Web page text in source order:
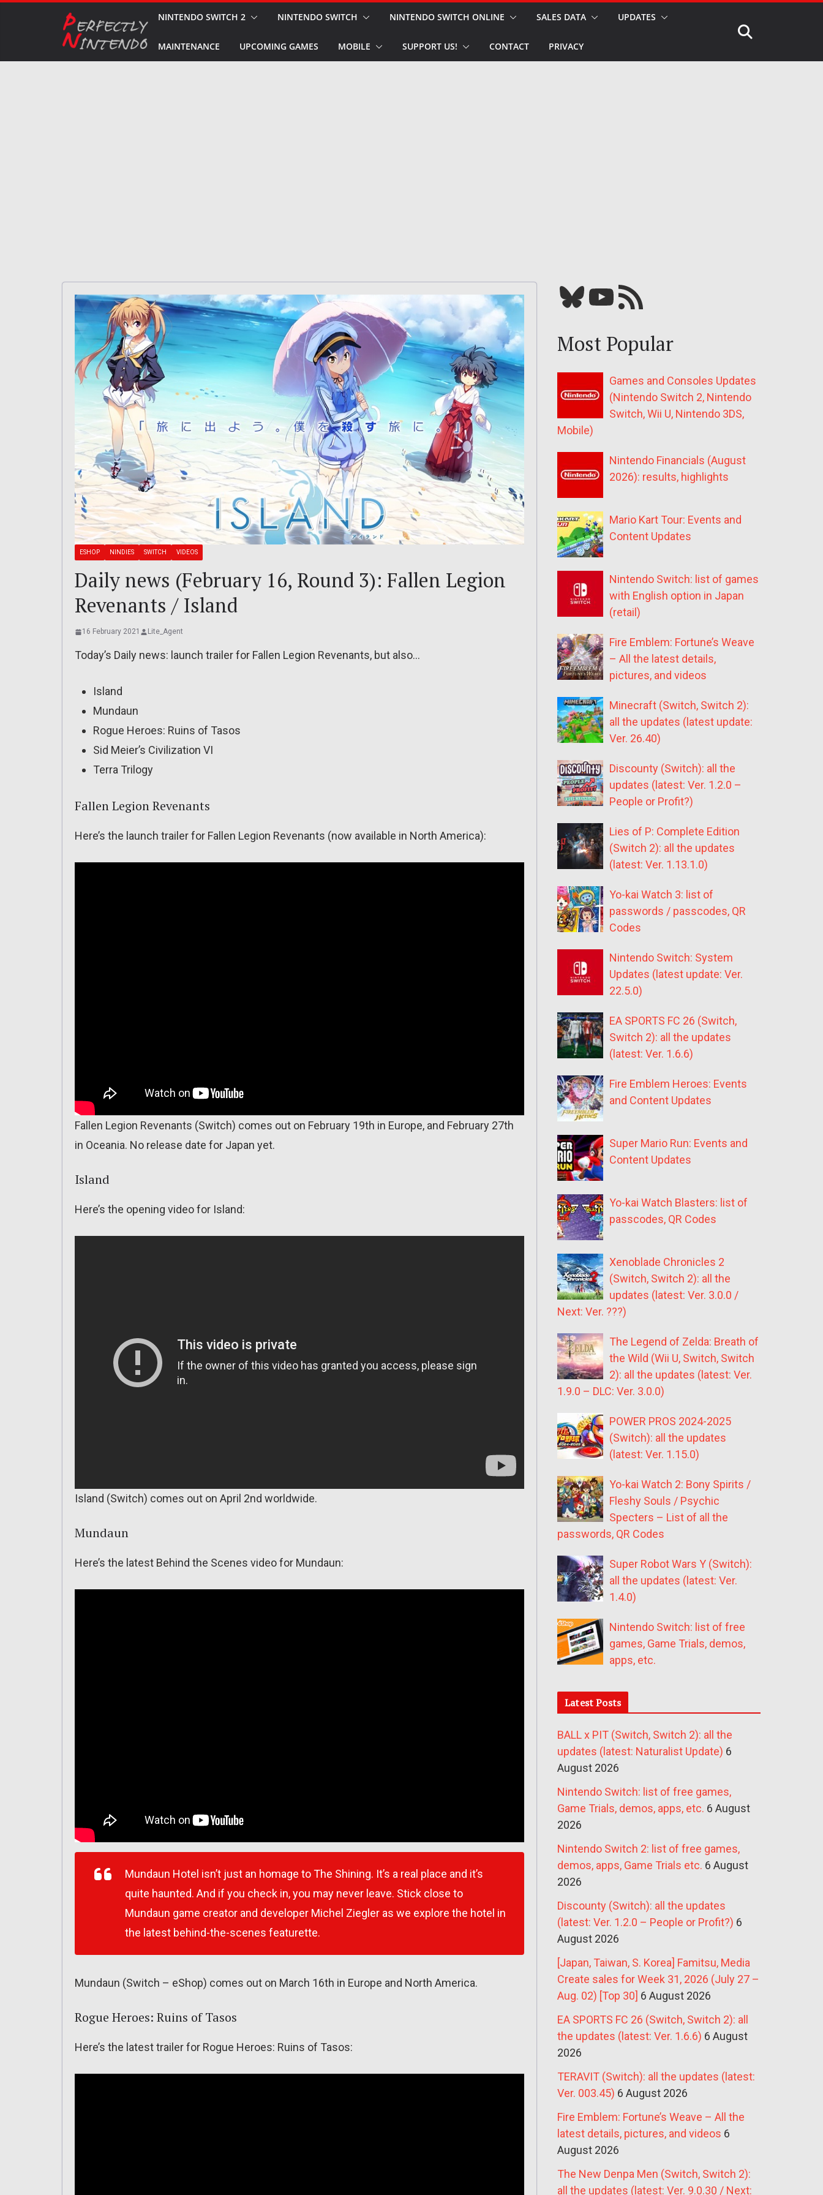
NINTENDO SWITCH 2 NINTENDO SWITCH NINTENDO SWITCH ONLINE SALES DATA UPDATES
MAINTENANCE UPCOMING GAMES MOBILE SUPPORT US! CONTACT PRIVACY
ESHOP NINDIES SWITCH VIDEOS
Daily news (February 16, Round 3): Fallen Legion
Revenants / Island
16 February 2021 Lite_Agent
Today’s Daily news: launch trailer for Fallen Legion Revenants, but also…
Island
Mundaun
Rogue Heroes: Ruins of Tasos
Sid Meier’s Civilization VI
Terra Trilogy
Fallen Legion Revenants
Here’s the launch trailer for Fallen Legion Revenants (now available in North America):
Fallen Legion Revenants (Switch) comes out on February 19th in Europe, and February 27th
in Oceania. No release date for Japan yet.
Island
Here’s the opening video for Island:
Island (Switch) comes out on April 2nd worldwide.
Mundaun
Here’s the latest Behind the Scenes video for Mundaun:
Mundaun Hotel isn’t just an homage to The Shining. It’s a real place and it’s
quite haunted. And if you check in, you may never leave. Stick close to
Mundaun game creator and developer Michel Ziegler as we explore the hotel in
the latest behind-the-scenes featurette.
Mundaun (Switch – eShop) comes out on March 16th in Europe and North America.
Rogue Heroes: Ruins of Tasos
Here’s the latest trailer for Rogue Heroes: Ruins of Tasos:
Bluesky YouTube Our RSS feed
Most Popular
Games and Consoles Updates
(Nintendo Switch 2, Nintendo
Switch, Wii U, Nintendo 3DS,
Mobile)
Nintendo Financials (August
2026): results, highlights
Mario Kart Tour: Events and
Content Updates
Nintendo Switch: list of games
with English option in Japan
(retail)
Fire Emblem: Fortune’s Weave
– All the latest details,
pictures, and videos
Minecraft (Switch, Switch 2):
all the updates (latest update:
Ver. 26.40)
Discounty (Switch): all the
updates (latest: Ver. 1.2.0 –
People or Profit?)
Lies of P: Complete Edition
(Switch 2): all the updates
(latest: Ver. 1.13.1.0)
Yo-kai Watch 3: list of
passwords / passcodes, QR
Codes
Nintendo Switch: System
Updates (latest update: Ver.
22.5.0)
EA SPORTS FC 26 (Switch,
Switch 2): all the updates
(latest: Ver. 1.6.6)
Fire Emblem Heroes: Events
and Content Updates
Super Mario Run: Events and
Content Updates
Yo-kai Watch Blasters: list of
passcodes, QR Codes
Xenoblade Chronicles 2
(Switch, Switch 2): all the
updates (latest: Ver. 3.0.0 /
Next: Ver. ???)
The Legend of Zelda: Breath of
the Wild (Wii U, Switch, Switch
2): all the updates (latest: Ver.
1.9.0 – DLC: Ver. 3.0.0)
POWER PROS 2024-2025
(Switch): all the updates
(latest: Ver. 1.15.0)
Yo-kai Watch 2: Bony Spirits /
Fleshy Souls / Psychic
Specters – List of all the
passwords, QR Codes
Super Robot Wars Y (Switch):
all the updates (latest: Ver.
1.4.0)
Nintendo Switch: list of free
games, Game Trials, demos,
apps, etc.
Latest Posts
BALL x PIT (Switch, Switch 2): all the
updates (latest: Naturalist Update) 6
August 2026
Nintendo Switch: list of free games,
Game Trials, demos, apps, etc. 6 August
2026
Nintendo Switch 2: list of free games,
demos, apps, Game Trials etc. 6 August
2026
Discounty (Switch): all the updates
(latest: Ver. 1.2.0 – People or Profit?) 6
August 2026
[Japan, Taiwan, S. Korea] Famitsu, Media
Create sales for Week 31, 2026 (July 27 –
Aug. 02) [Top 30] 6 August 2026
EA SPORTS FC 26 (Switch, Switch 2): all
the updates (latest: Ver. 1.6.6) 6 August
2026
TERAVIT (Switch): all the updates (latest:
Ver. 003.45) 6 August 2026
Fire Emblem: Fortune’s Weave – All the
latest details, pictures, and videos 6
August 2026
The New Denpa Men (Switch, Switch 2):
all the updates (latest: Ver. 9.0.30 / Next: